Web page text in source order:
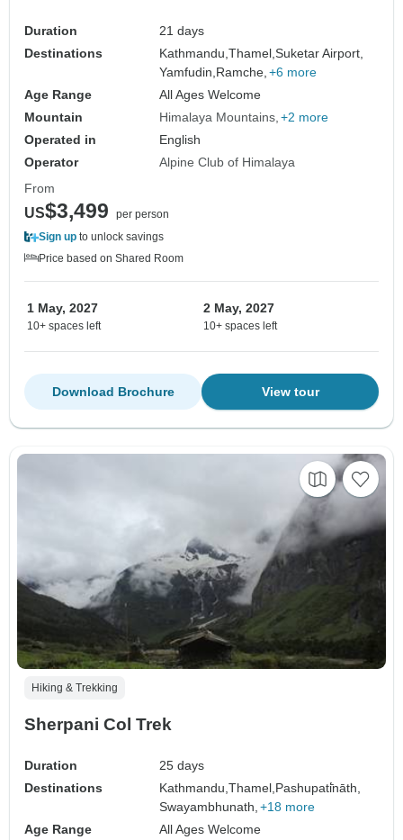
Duration
21 days
Destinations
Kathmandu,Thamel,Suketar Airport,
Yamfudin, Ramche, +6 more
Age Range
All Ages Welcome
Mountain
Himalaya Mountains +2 more
Operated in
English
Operator
Alpine Club of Himalaya
From
US$3,499
per person
Sign up to unlock savings
Price based on Shared Room
1 May, 2027
10+ spaces left
2 May, 2027
10+ spaces left
View tour
Download Brochure
Hiking & Trekking
Sherpani Col Trek
Duration
25 days
Destinations
Kathmandu,Thamel, Pashupati̇̄nāth,
Swayambhunath, +18 more
Age Range
All Ages Welcome